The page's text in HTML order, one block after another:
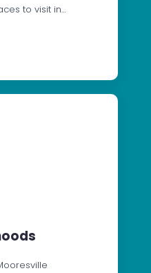
to visit in…